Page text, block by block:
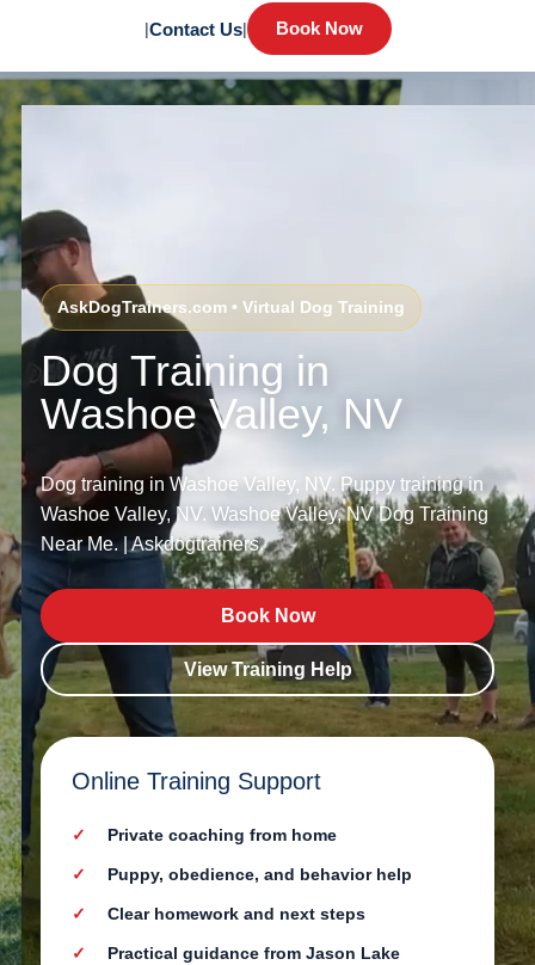
|Contact Us| Book Now
AskDogTrainers.com • Virtual Dog Training
Dog Training in
Washoe Valley, NV
Dog training in Washoe Valley, NV. Puppy training in
Washoe Valley, NV. Washoe Valley, NV Dog Training
Near Me. | Askdogtrainers.
Book Now
View Training Help
Online Training Support
Private coaching from home
Puppy, obedience, and behavior help
Clear homework and next steps
Practical guidance from Jason Lake